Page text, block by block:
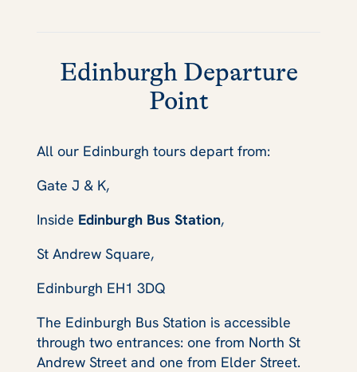
Edinburgh Departure
Point
All our Edinburgh tours depart from:
Gate J & K,
Inside Edinburgh Bus Station,
St Andrew Square,
Edinburgh EH1 3DQ
The Edinburgh Bus Station is accessible
through two entrances: one from North St
Andrew Street and one from Elder Street.